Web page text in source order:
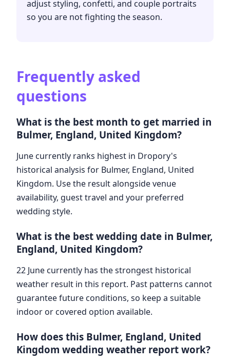
adjust styling, confetti, and couple portraits
so you are not fighting the season.
Frequently asked
questions
What is the best month to get married in
Bulmer, England, United Kingdom?
June currently ranks highest in Dropory's
historical analysis for Bulmer, England, United
Kingdom. Use the result alongside venue
availability, guest travel and your preferred
wedding style.
What is the best wedding date in Bulmer,
England, United Kingdom?
22 June currently has the strongest historical
weather result in this report. Past patterns cannot
guarantee future conditions, so keep a suitable
indoor or covered option available.
How does this Bulmer, England, United
Kingdom wedding weather report work?